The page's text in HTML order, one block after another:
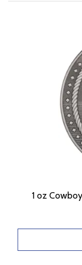
1 oz